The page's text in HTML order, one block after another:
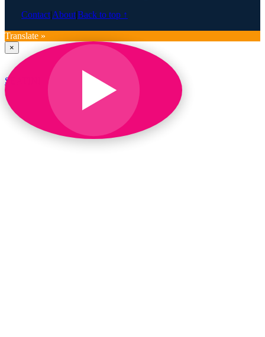
Contact|About|Back to top ↑
Translate »
×
SEATINI